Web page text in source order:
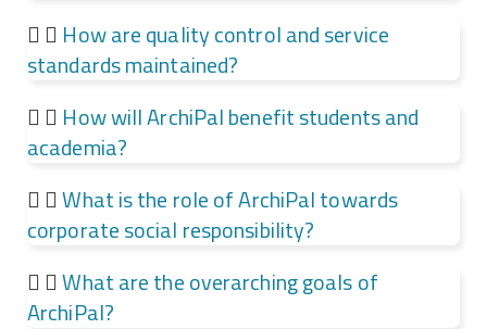
How are quality control and service
standards maintained?
How will ArchiPal benefit students and
academia?
What is the role of ArchiPal towards
corporate social responsibility?
What are the overarching goals of
ArchiPal?